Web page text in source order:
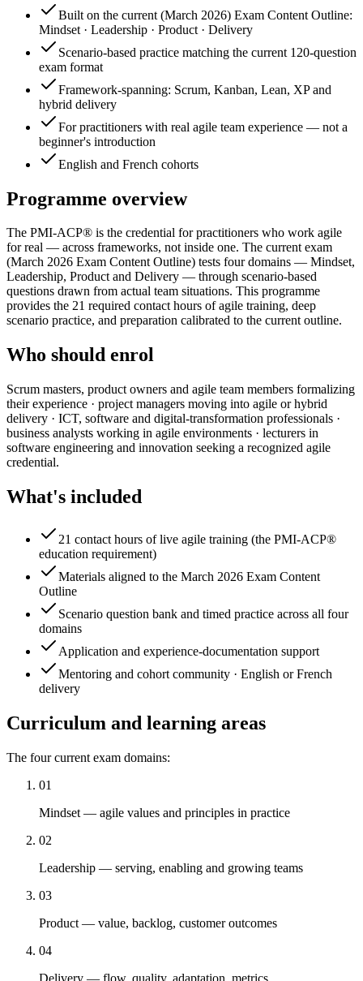
Built on the current (March 2026) Exam Content Outline:
Mindset · Leadership · Product · Delivery
Scenario-based practice matching the current 120-question
exam format
Framework-spanning: Scrum, Kanban, Lean, XP and
hybrid delivery
For practitioners with real agile team experience — not a
beginner's introduction
English and French cohorts
Programme overview
The PMI-ACP® is the credential for practitioners who work agile
for real — across frameworks, not inside one. The current exam
(March 2026 Exam Content Outline) tests four domains — Mindset,
Leadership, Product and Delivery — through scenario-based
questions drawn from actual team situations. This programme
provides the 21 required contact hours of agile training, deep
scenario practice, and preparation calibrated to the current outline.
Who should enrol
Scrum masters, product owners and agile team members formalizing
their experience · project managers moving into agile or hybrid
delivery · ICT, software and digital-transformation professionals ·
business analysts working in agile environments · lecturers in
software engineering and innovation seeking a recognized agile
credential.
What's included
21 contact hours of live agile training (the PMI-ACP®
education requirement)
Materials aligned to the March 2026 Exam Content
Outline
Scenario question bank and timed practice across all four
domains
Application and experience-documentation support
Mentoring and cohort community · English or French
delivery
Curriculum and learning areas
The four current exam domains:
01
Mindset — agile values and principles in practice
02
Leadership — serving, enabling and growing teams
03
Product — value, backlog, customer outcomes
04
Delivery — flow, quality, adaptation, metrics